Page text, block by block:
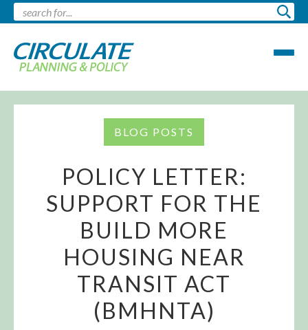
BLOG POSTS
POLICY LETTER:
SUPPORT FOR THE
BUILD MORE
HOUSING NEAR
TRANSIT ACT
(BMHNTA)